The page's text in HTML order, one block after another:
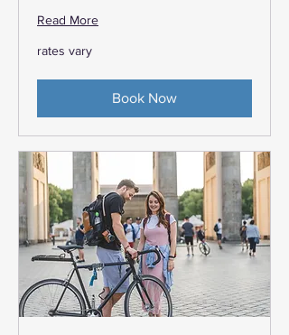
Read More
vary
rates vary
Book Now